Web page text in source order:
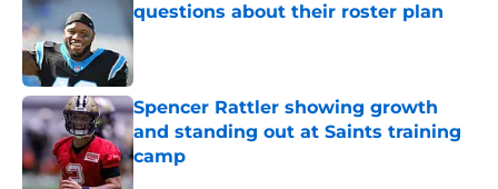
questions about their roster plan
Published by on Invalid Date
Spencer Rattler showing growth
and standing out at Saints training
camp
Published by on Invalid Date